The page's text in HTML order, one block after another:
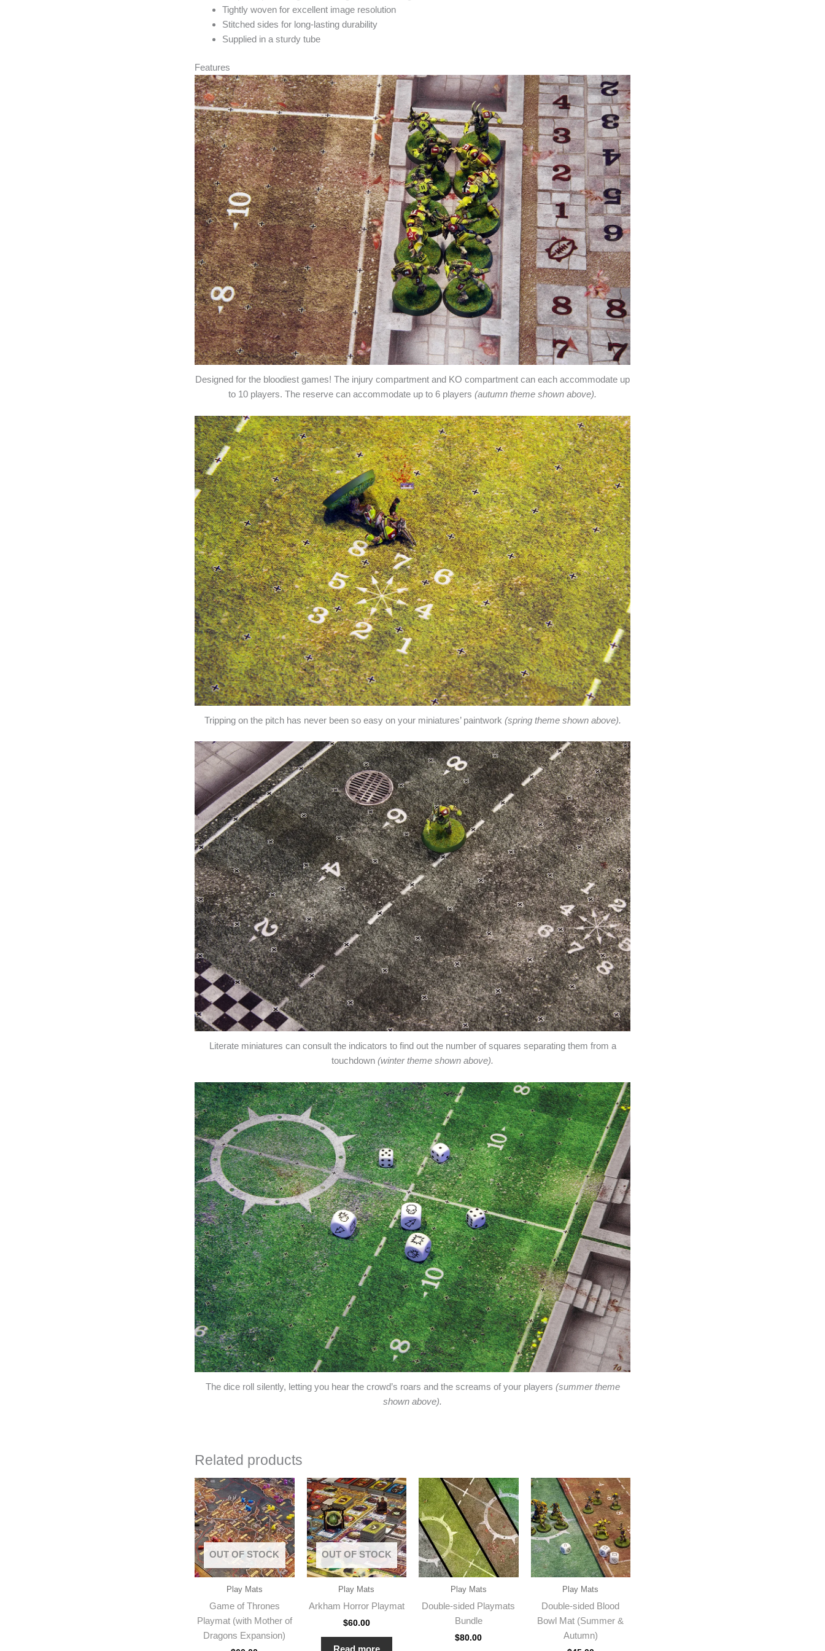
Tightly woven for excellent image resolution
Stitched sides for long-lasting durability
Supplied in a sturdy tube
Features
Designed for the bloodiest games! The injury compartment and KO compartment can each accommodate up
to 10 players. The reserve can accommodate up to 6 players (autumn theme shown above).
Tripping on the pitch has never been so easy on your miniatures’ paintwork (spring theme shown above).
Literate miniatures can consult the indicators to find out the number of squares separating them from a
touchdown (winter theme shown above).
The dice roll silently, letting you hear the crowd’s roars and the screams of your players (summer theme
shown above).
Related products
OUT OF STOCK
Play Mats
Game of Thrones
Playmat (with Mother of
Dragons Expansion)
OUT OF STOCK
Play Mats
Arkham Horror Playmat
$60.00
Play Mats
Double-sided Playmats
Bundle
$80.00
Play Mats
Double-sided Blood
Bowl Mat (Summer &
Autumn)